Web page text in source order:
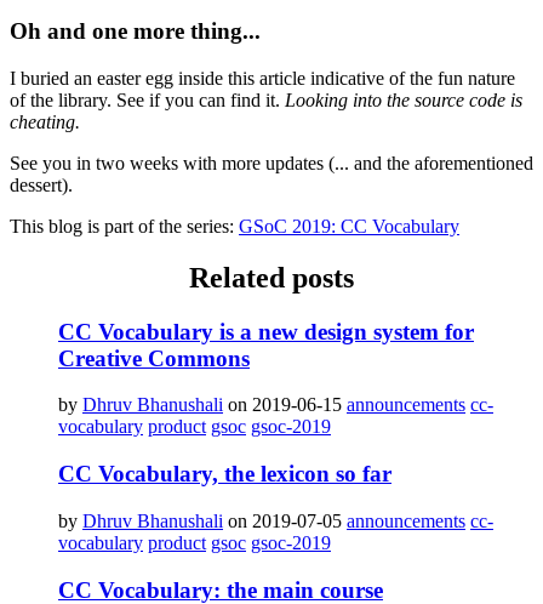
Oh and one more thing...
I buried an easter egg inside this article indicative of the fun nature
of the library. See if you can find it. Looking into the source code is
cheating.
See you in two weeks with more updates (... and the aforementioned
dessert).
This blog is part of the series: GSoC 2019: CC Vocabulary
Related posts
CC Vocabulary is a new design system for
Creative Commons
by Dhruv Bhanushali on 2019-06-15 announcements cc-
vocabulary product gsoc gsoc-2019
CC Vocabulary, the lexicon so far
by Dhruv Bhanushali on 2019-07-05 announcements cc-
vocabulary product gsoc gsoc-2019
CC Vocabulary: the main course